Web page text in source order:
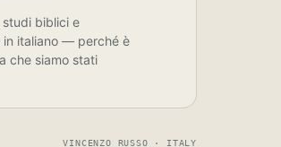
studi biblici e
in italiano — perché è
che siamo stati
VINCENZO RUSSO · ITALY